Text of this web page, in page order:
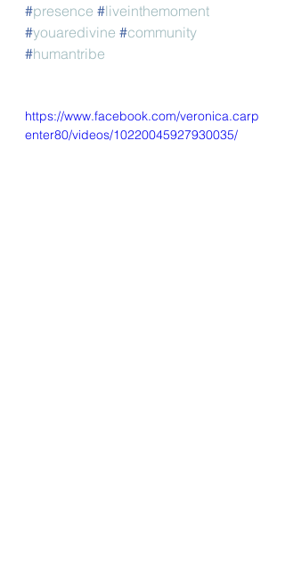
#presence #liveinthemoment
#youaredivine #community
#humantribe
https://www.facebook.com/veronica.carp
enter80/videos/10220045927930035/